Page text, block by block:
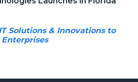
Solutions & Innovations to